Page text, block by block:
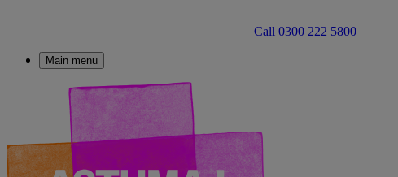
Call 0300 222 5800
Main menu